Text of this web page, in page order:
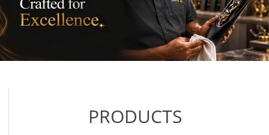
PRODUCTS